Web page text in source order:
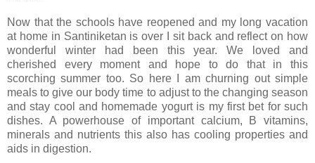
Now that the schools have reopened and my long vacation
at home in Santiniketan is over I sit back and reflect on how
wonderful winter had been this year. We loved and
cherished every moment and hope to do that in this
scorching summer too. So here I am churning out simple
meals to give our body time to adjust to the changing season
and stay cool and homemade yogurt is my first bet for such
dishes. A powerhouse of important calcium, B vitamins,
minerals and nutrients this also has cooling properties and
aids in digestion.